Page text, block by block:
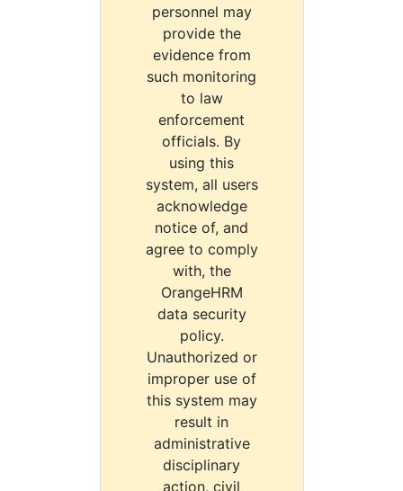
personnel may
provide the
evidence from
such monitoring
to law
enforcement
officials. By
using this
system, all users
acknowledge
notice of, and
agree to comply
with, the
OrangeHRM
data security
policy.
Unauthorized or
improper use of
this system may
result in
administrative
disciplinary
action, civil